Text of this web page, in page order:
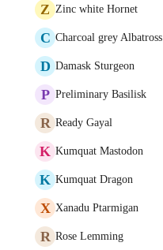
Z Zinc white Hornet
C Charcoal grey Albatross
D Damask Sturgeon
P Preliminary Basilisk
R Ready Gayal
K Kumquat Mastodon
K Kumquat Dragon
X Xanadu Ptarmigan
R Rose Lemming